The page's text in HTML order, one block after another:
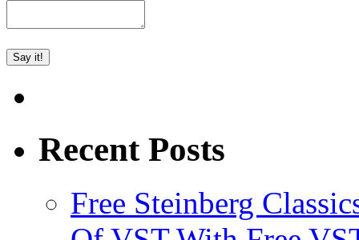
Recent Posts
Free Steinberg